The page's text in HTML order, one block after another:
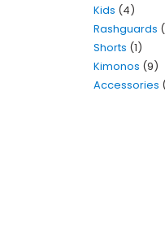
Kids 4
Rashguards
Shorts 1
Kimonos 9
Accessories